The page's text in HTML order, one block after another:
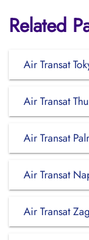
Related
Air Transat
Air Transat
Air Transat
Air Transat
Air Transat